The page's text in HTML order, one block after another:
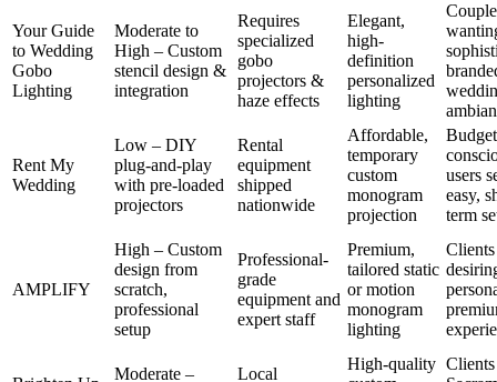
Your Guide
to Wedding
Gobo
Lighting
Moderate to
High – Custom
stencil design &
integration
Requires
specialized
gobo
projectors &
haze effects
Elegant,
high-
definition
personalized
lighting
Rent My
Wedding
Low – DIY
plug-and-play
with pre-loaded
projectors
Rental
equipment
shipped
nationwide
Affordable,
temporary
custom
monogram
projection
users
easy,
term
AMPLIFY
High – Custom
design from
scratch,
professional
setup
Professional-
grade
equipment and
expert staff
Premium,
tailored static
or motion
monogram
lighting
Clients
Moderate – Local
High-quality